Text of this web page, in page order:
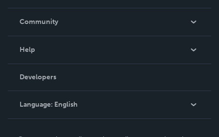
In The News
Community
Podcast
Help
Order Lookup
Knowledge Base
Contact Support
Developers
Language: English